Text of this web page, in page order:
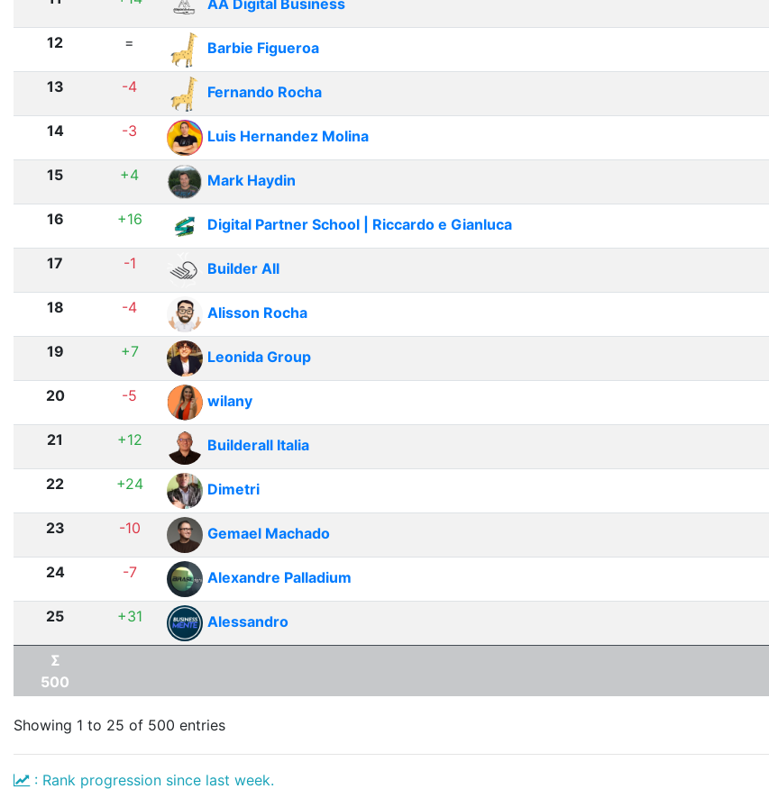
AA Digital Business
12 = Barbie Figueroa
13 -4 Fernando Rocha
14 -3 Luis Hernandez Molina
15 +4 Mark Haydin
16 +16 Digital Partner School | Riccardo e Gianluca
17 -1 Builder All
18 -4 Alisson Rocha
19 +7 Leonida Group
20 -5 wilany
21 +12 Builderall Italia
22 +24 Dimetri
23 -10 Gemael Machado
24 -7 Alexandre Palladium
25 +31 Alessandro
Σ
500
Showing 1 to 25 of 500 entries
: Rank progression since last week.